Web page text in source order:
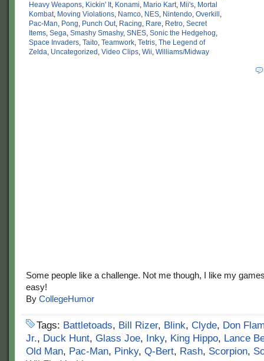
Heavy Weapons, Kickin' It, Konami, Mario Kart, Mii's, Mortal
Kombat, Moving Violations, Namco, NES, Nintendo, Overkill ,
Pac-Man, Pong, Punch Out, Racing, Rare, Retro, Secret
Items, Sega, Smashy Smashy, SNES, Sonic the Hedgehog,
Space Invaders, Taito, Teamwork, Tetris, The Legend of
Zelda, Uncategorized , Video Clips, Wii, Williams/Midway
Some people like a challenge. Not me though, I like my
easy!
By CollegeHumor
Tags: Battletoads, Bill Rizer, Blink, Clyde, Don
Jr., Duck Hunt, Glass Joe, Inky, King Hippo, Lance
Old Man, Pac-Man, Pinky, Q-Bert, Rash, Scorpion,